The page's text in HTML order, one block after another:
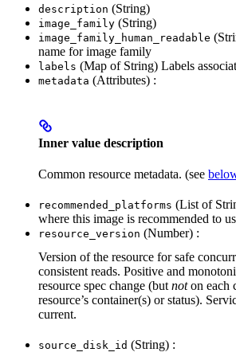
description (String)
image_family (String)
image_family_human_readable
name for image family
labels (Map of String) Labels
metadata (Attributes) :
Inner value description
Common resource metadata. (see
recommended_platforms (List of
where this image is recommended to
resource_version (Number) :
Version of the resource for safe
consistent reads. Positive and
resource spec change (but noton each
resource’s container(s) or status).
current.
source_disk_id (String) :